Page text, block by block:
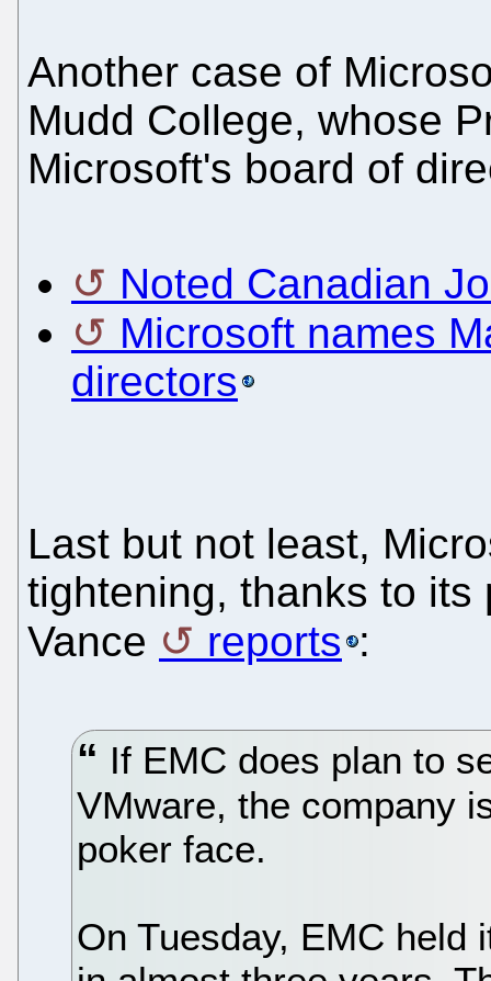
Another case of
Mudd College, whose
Microsoft's board of
Noted Canadian
Microsoft names
directors
Last but not least,
tightening, thanks to its
Vance
reports :
If EMC does plan to
VMware, the company
poker face.
On Tuesday, EMC held